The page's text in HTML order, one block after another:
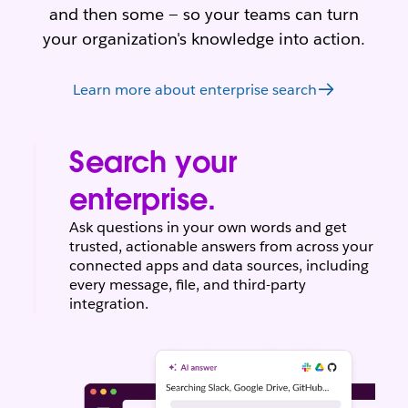
and then some — so your teams can turn
your organization's knowledge into action.
Learn more about enterprise search
Search your
enterprise.
Ask questions in your own words and get
trusted, actionable answers from across your
connected apps and data sources, including
every message, file, and third-party
integration.